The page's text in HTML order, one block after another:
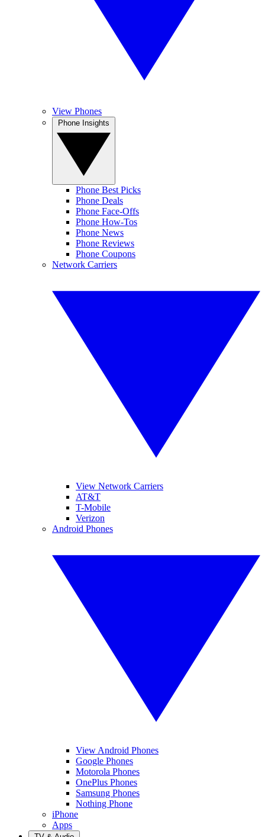
View Phones
Phone Best Picks
Phone Deals
Phone Face-Offs
Phone How-Tos
Phone News
Phone Reviews
Phone Coupons
Network Carriers
View Network Carriers
AT&T
T-Mobile
Verizon
Android Phones
View Android Phones
Google Phones
Motorola Phones
OnePlus Phones
Samsung Phones
Nothing Phone
iPhone
Apps